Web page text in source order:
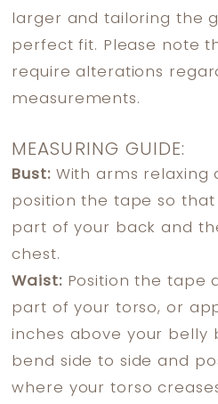
larger and tailoring the
perfect fit. Please note
require alterations
measurements.
MEASURING GUIDE:
Bust:With arms relaxing
position the tape so
part of your back and
chest.
Waist:Position the tape
part of your torso, or
inches above your belly
bend side to side and
where your torso